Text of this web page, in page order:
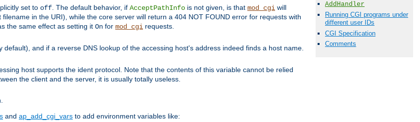
AddHandler
Running CGI programs under
different user IDs
CGI Specification
Comments
set to off . The default behavior, if AcceptPathInfo is not given, is that mod_cgi will
filename in the URI), while the core server will return a 404 NOT FOUND error for requests with
the same effect as setting it On for mod_cgi requests.
default), and if a reverse DNS lookup of the accessing host's address indeed finds a host name.
host supports the ident protocol. Note that the contents of this variable cannot be relied
the client and the server, it is usually totally useless.
and ap_add_cgi_vars to add environment variables like: